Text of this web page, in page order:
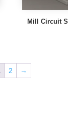
Mill Circuit
2 →